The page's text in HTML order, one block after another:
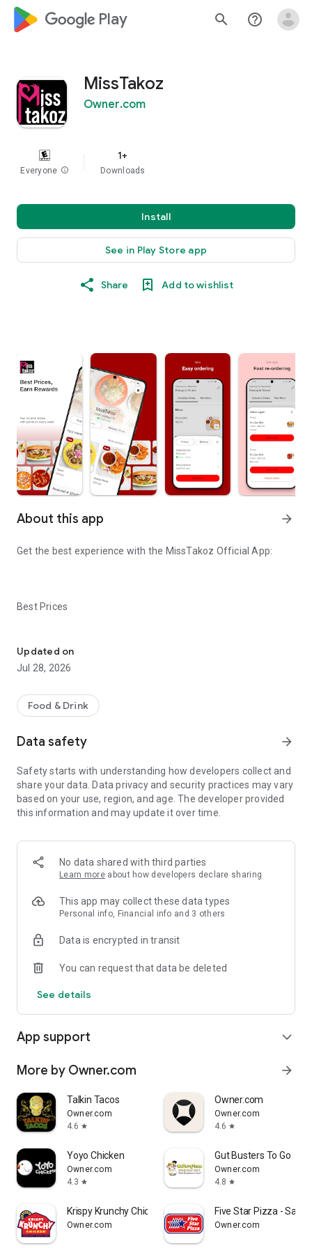
google_logo Play search help_outline
MissTakoz
Owner.com
Everyone info
1+
Downloads
Install
See in Play Store app
Share Add to wishlist
About this app arrow_forward
Get the best experience with the MissTakoz Official App:
Best Prices
(including any delivery fees).
- Be the first to know about discounts & coupons.
- Best available prices are always shown in the app.
Convenient
- Re-order your favorites in 3 seconds.
- Get your food fast. MissTakoz Official App orders reach the
kitchen first.
Reliable
- Real-time order tracking.
- Accurate pickup and delivery time windows.
Support a Local Business
- You're helping a local business every time you use the
MissTakoz app.
Updated on
Jul 28, 2026
Food & Drink
Data safety arrow_forward
Safety starts with understanding how developers collect and
share your data. Data privacy and security practices may vary
based on your use, region, and age. The developer provided
this information and may update it over time.
No data shared with third parties
Learn more about how developers declare sharing
This app may collect these data types
Personal info, Financial info and 3 others
Data is encrypted in transit
You can request that data be deleted
See details
App support expand_more
More by Owner.com arrow_forward
Talkin Tacos
Owner.com
4.6 star
Owner.com
Owner.com
4.6 star
Yoyo Chicken
Owner.com
4.3 star
Gut Busters To Go
Owner.com
4.8 star
Krispy Krunchy Chicken Halal
Owner.com
Five Star Pizza -
Owner.com